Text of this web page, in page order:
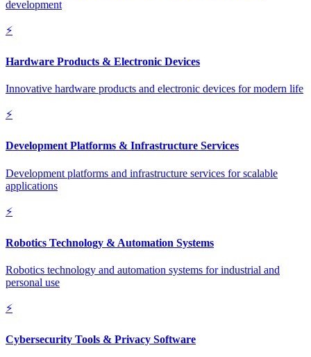
development
⚡
Hardware Products & Electronic Devices
Innovative hardware products and electronic devices for modern life
⚡
Development Platforms & Infrastructure Services
Development platforms and infrastructure services for scalable
applications
⚡
Robotics Technology & Automation Systems
Robotics technology and automation systems for industrial and
personal use
⚡
Cybersecurity Tools & Privacy Software